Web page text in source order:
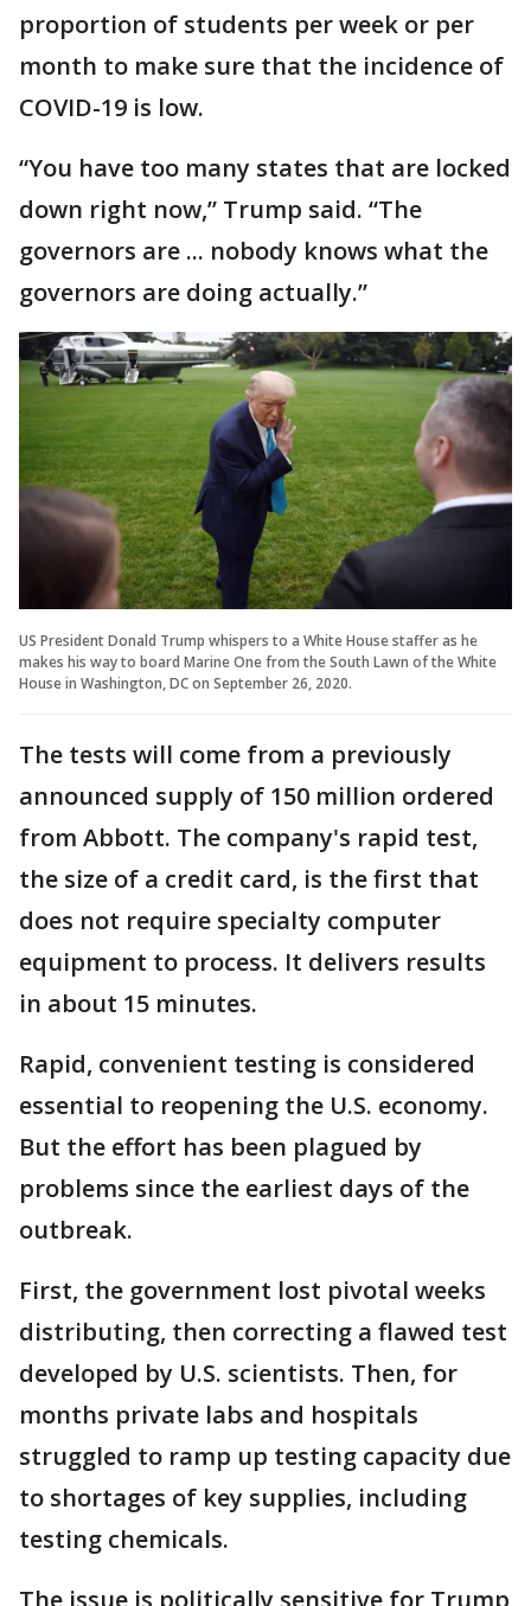
proportion of students per week or per
month to make sure that the incidence of
COVID-19 is low.
“You have too many states that are locked
down right now,” Trump said. “The
governors are ... nobody knows what the
governors are doing actually.”
US President Donald Trump whispers to a White House staffer as he
makes his way to board Marine One from the South Lawn of the White
House in Washington, DC on September 26, 2020.
The tests will come from a previously
announced supply of 150 million ordered
from Abbott. The company's rapid test,
the size of a credit card, is the first that
does not require specialty computer
equipment to process. It delivers results
in about 15 minutes.
Rapid, convenient testing is considered
essential to reopening the U.S. economy.
But the effort has been plagued by
problems since the earliest days of the
outbreak.
First, the government lost pivotal weeks
distributing, then correcting a flawed test
developed by U.S. scientists. Then, for
months private labs and hospitals
struggled to ramp up testing capacity due
to shortages of key supplies, including
testing chemicals.
The issue is politically sensitive for Trump